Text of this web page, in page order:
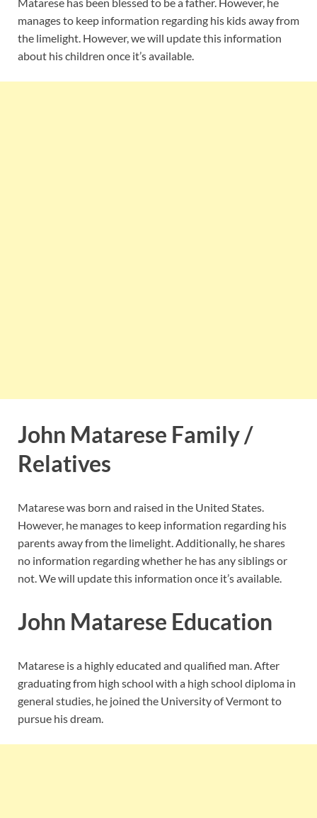
manages to keep information regarding his kids away from
the limelight. However, we will update this information
about his children once it’s available.
John Matarese Family /
Relatives
Matarese was born and raised in the United States.
However, he manages to keep information regarding his
parents away from the limelight. Additionally, he shares
no information regarding whether he has any siblings or
not. We will update this information once it’s available.
John Matarese Education
Matarese is a highly educated and qualified man. After
graduating from high school with a high school diploma in
general studies, he joined the University of Vermont to
pursue his dream.